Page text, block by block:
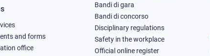
and forms
office
Bandi di gara
Bandi di concorso
Disciplinary regulations
Safety in the workplace
Official online register